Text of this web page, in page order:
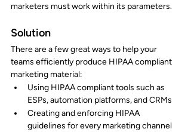
marketers must work within its parameters.
Solution
There are a few great ways to help your
teams efficiently produce HIPAA compliant
marketing material:
Using HIPAA compliant tools such as
ESPs, automation platforms, and CRMs
Creating and enforcing HIPAA
guidelines for every marketing channel